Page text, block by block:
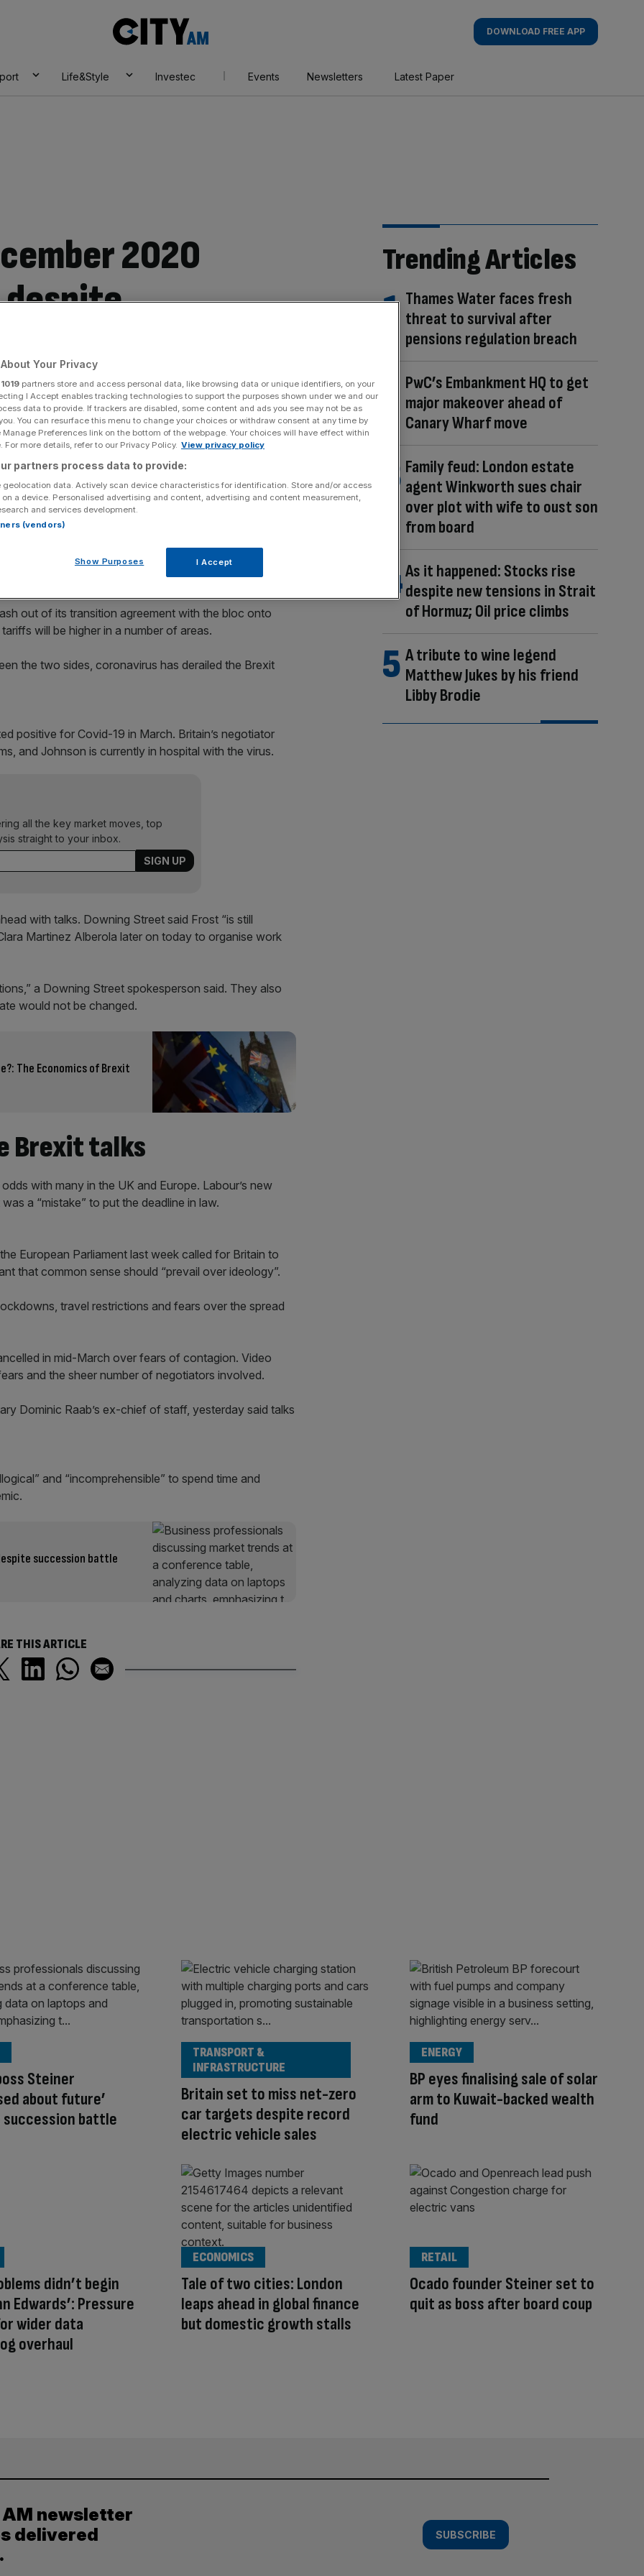
AM
DOWNLOAD FREE APP
Life&Style Investec Events Newsletters Latest Paper
2020
Share
source on Google
the EU, although coronavirus has derailed high-level talks
committed” to Brexit negotiations and the
outbreak limiting talks between the two sides.
thrash out a comprehensive free-trade agreement.
campaign slogan, Prime Minister Boris Johnson has
out of its transition agreement with the bloc onto
will be higher in a number of areas.
the two sides, coronavirus has derailed the Brexit
positive for Covid-19 in March. Britain’s negotiator
and Johnson is currently in hospital with the virus.
all the key market moves, top
straight to your inbox.
with talks. Downing Street said Frost “is still
Martinez Alberola later on today to organise work
a Downing Street spokesperson said. They also
would not be changed.
The Economics of Brexit
Brexit talks
with many in the UK and Europe. Labour’s new
a “mistake” to put the deadline in law.
European Parliament last week called for Britain to
that common sense should “prevail over ideology”.
travel restrictions and fears over the spread
in mid-March over fears of contagion. Video
and the sheer number of negotiators involved.
Dominic Raab’s ex-chief of staff, yesterday said talks
and “incomprehensible” to spend time and
succession battle
THIS ARTICLE
Trending Articles
Thames Water faces fresh
threat to survival after
pensions regulation breach
PwC’s Embankment HQ to get
major makeover ahead of
Canary Wharf move
Family feud: London estate
agent Winkworth sues chair
over plot with wife to oust son
from board
As it happened: Stocks rise
despite new tensions in Strait
of Hormuz; Oil price climbs
A tribute to wine legend
Matthew Jukes by his friend
Libby Brodie
Steiner
about future’
battle
Britain set to miss net-zero
car targets despite record
electric vehicle sales
TRANSPORT &
INFRASTRUCTURE
BP eyes finalising sale of solar
arm to Kuwait-backed wealth
fund
ENERGY
didn’t begin
Edwards’: Pressure
wider data
overhaul
Tale of two cities: London
leaps ahead in global finance
but domestic growth stalls
ECONOMICS
Ocado founder Steiner set to
quit as boss after board coup
RETAIL
newsletter
delivered
SUBSCRIBE
Your Privacy
1019 partners store and access personal data, like browsing data or unique identifiers, on your
I Accept enables tracking technologies to support the purposes shown under we and our
data to provide. If trackers are disabled, some content and ads you see may not be as
You can resurface this menu to change your choices or withdraw consent at any time by
Preferences link on the bottom of the webpage. Your choices will have effect within
For more details, refer to our Privacy Policy. View privacy policy
partners process data to provide:
geolocation data. Actively scan device characteristics for identification. Store and/or access
a device. Personalised advertising and content, advertising and content measurement,
and services development.
(vendors)
Show Purposes I Accept